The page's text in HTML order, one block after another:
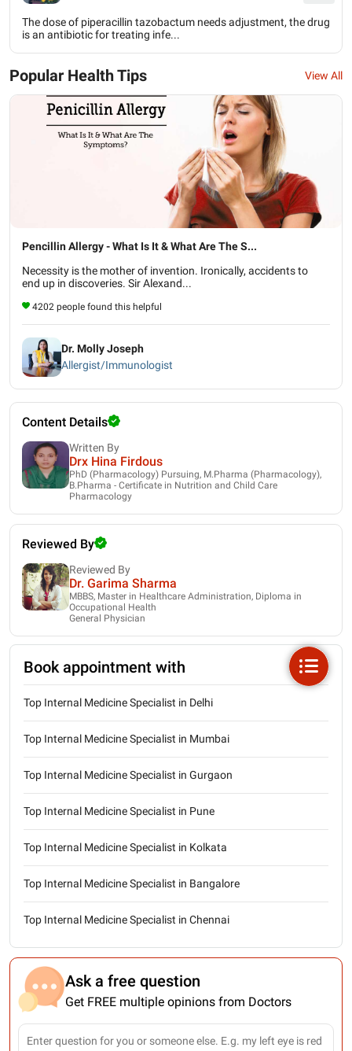
The dose of piperacillin tazobactum needs adjustment, the drug
is an antibiotic for treating infe...
Popular Health Tips View All
Pencillin Allergy - What Is It & What Are The S...
Necessity is the mother of invention. Ironically, accidents to
end up in discoveries. Sir Alexand...
4202 people found this helpful
Dr. Molly Joseph
Allergist/Immunologist
Content Details
Written By
Drx Hina Firdous
PhD (Pharmacology) Pursuing, M.Pharma (Pharmacology),
B.Pharma - Certificate in Nutrition and Child Care
Pharmacology
Reviewed By
Reviewed By
Dr. Garima Sharma
MBBS, Master in Healthcare Administration, Diploma in
Occupational Health
General Physician
Book appointment with
Top Internal Medicine Specialist in Delhi
Top Internal Medicine Specialist in Mumbai
Top Internal Medicine Specialist in Gurgaon
Top Internal Medicine Specialist in Pune
Top Internal Medicine Specialist in Kolkata
Top Internal Medicine Specialist in Bangalore
Top Internal Medicine Specialist in Chennai
Ask a free question
Get FREE multiple opinions from Doctors